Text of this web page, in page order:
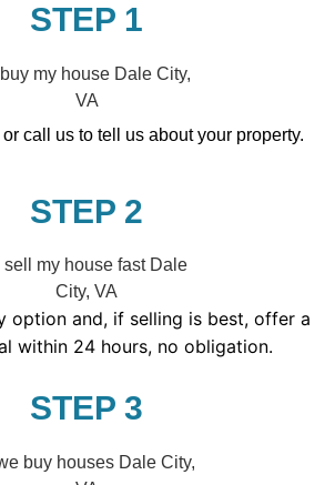
STEP 1
call us to tell us about your property.
STEP 2
option and, if selling is best, offer a
within 24 hours, no obligation.
STEP 3